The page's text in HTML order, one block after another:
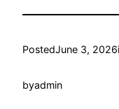
PostedJune 3, 2026
byadmin